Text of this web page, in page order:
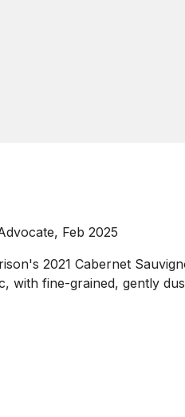
Feb 2025
2021 Cabernet
with fine-grained, gently